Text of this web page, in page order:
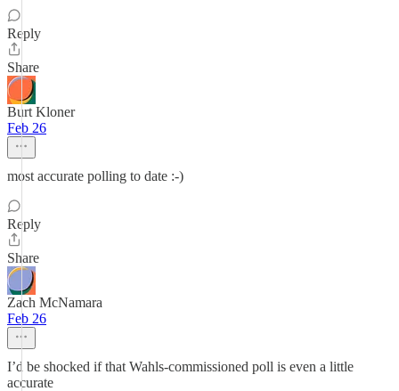
Reply
Share
Burt Kloner
Feb 26
most accurate polling to date :-)
Reply
Share
Zach McNamara
Feb 26
I’d be shocked if that Wahls-commissioned poll is even a little
accurate